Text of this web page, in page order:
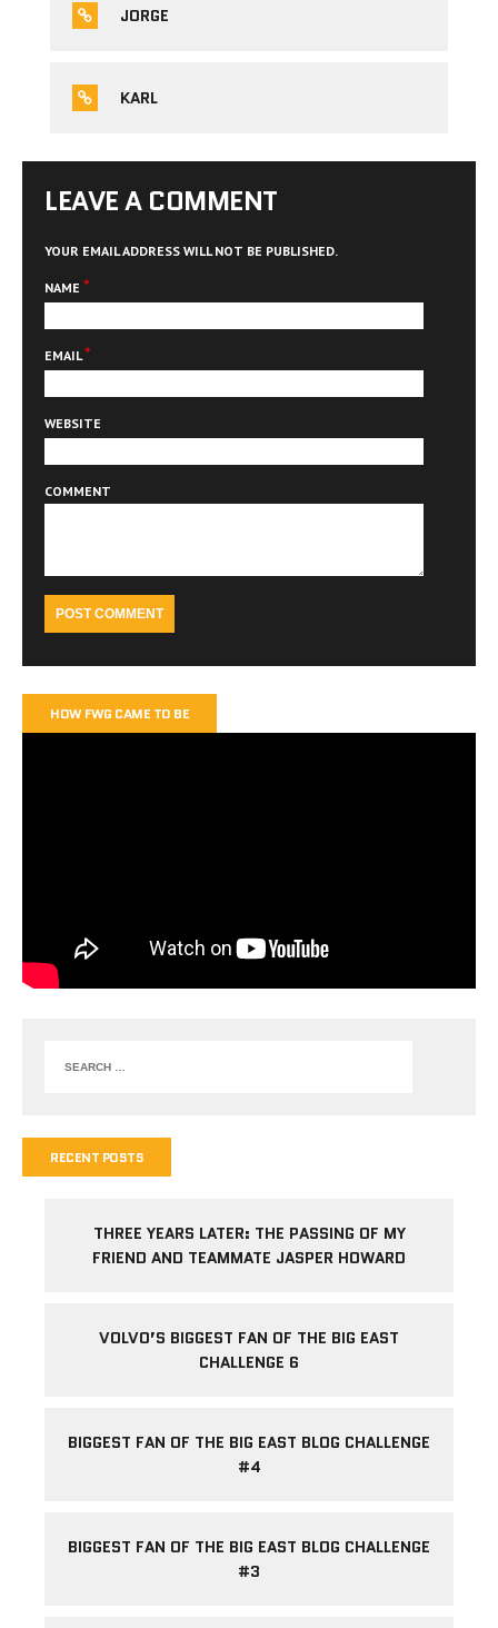
JORGE
KARL
LEAVE A COMMENT
YOUR EMAIL ADDRESS WILL NOT BE PUBLISHED.
NAME *
EMAIL*
WEBSITE
COMMENT
HOW FWG CAME TO BE
RECENT POSTS
THREE YEARS LATER: THE PASSING OF MY
FRIEND AND TEAMMATE JASPER HOWARD
VOLVO’S BIGGEST FAN OF THE BIG EAST
CHALLENGE 6
BIGGEST FAN OF THE BIG EAST BLOG CHALLENGE
#4
BIGGEST FAN OF THE BIG EAST BLOG CHALLENGE
#3